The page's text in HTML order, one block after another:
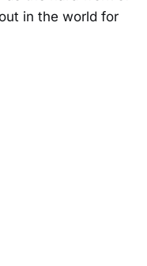
in the world for